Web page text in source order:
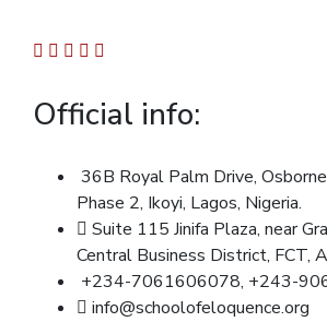
Official info:
36B Royal Palm Drive,
Phase 2, Ikoyi, Lagos, Nigeria.
Suite 115 Jinifa Plaza, near
Central Business District, FCT,
+234-7061606078, +243-
info@schoolofeloquence.org